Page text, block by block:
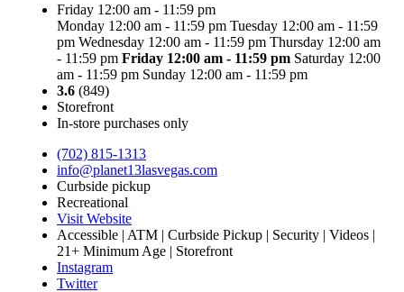
Friday 12:00 am - 11:59 pm
Monday 12:00 am - 11:59 pm Tuesday 12:00 am - 11:59
pm Wednesday 12:00 am - 11:59 pm Thursday 12:00 am
- 11:59 pm Friday 12:00 am - 11:59 pm Saturday 12:00
am - 11:59 pm Sunday 12:00 am - 11:59 pm
3.6 (849)
Storefront
In-store purchases only
(702) 815-1313
info@planet13lasvegas.com
Curbside pickup
Recreational
Visit Website
Accessible | ATM | Curbside Pickup | Security | Videos |
21+ Minimum Age | Storefront
Instagram
Twitter